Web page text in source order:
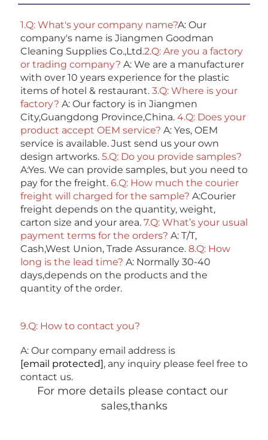
1.Q: What's your company name?A: Our
company's name is Jiangmen Goodman
Cleaning Supplies Co.,Ltd.2.Q: Are you a factory
or trading company? A: We are a manufacturer
with over 10 years experience for the plastic
items of hotel & restaurant. 3.Q: Where is your
factory? A: Our factory is in Jiangmen
City,Guangdong Province,China. 4.Q: Does your
product accept OEM service? A: Yes, OEM
service is available. Just send us your own
design artworks. 5.Q: Do you provide samples?
A:Yes. We can provide samples, but you need to
pay for the freight. 6.Q: How much the courier
freight will charged for the sample? A:Courier
freight depends on the quantity, weight,
carton size and your area. 7.Q: What’s your usual
payment terms for the orders? A: T/T,
Cash,West Union, Trade Assurance. 8.Q: How
long is the lead time? A: Normally 30-40
days,depends on the products and the
quantity of the order.
9.Q: How to contact you?
[email protected], any inquiry please feel free to
contact us.
For more details please contact our
sales,thanks